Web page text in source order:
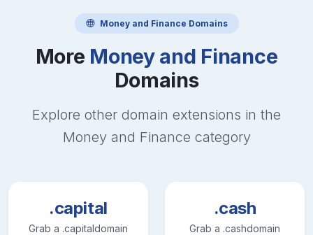
Money and Finance Domains
More Money and Finance
Domains
Explore other domain extensions in the
Money and Finance category
.capital
Grab a .capitaldomain
.cash
Grab a .cashdomain